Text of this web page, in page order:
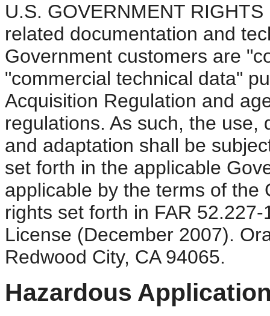
U.S. GOVERNMENT
related documentation and
Government customers are
"commercial technical data"
Acquisition Regulation and
regulations. As such, the use,
and adaptation shall be
set forth in the applicable
applicable by the terms of the
rights set forth in FAR
License (December 2007).
Redwood City, CA 94065.
Hazardous